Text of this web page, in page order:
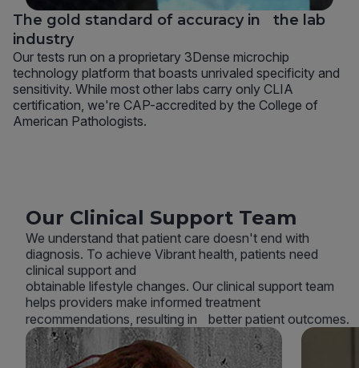
The gold standard of accuracy in the lab
industry
Our tests run on a proprietary 3Dense microchip
technology platform that boasts unrivaled specificity and
sensitivity. While most other labs carry only CLIA
certification, we're CAP-accredited by the College of
American Pathologists.
Our Clinical Support Team
We understand that patient care doesn't end with
diagnosis. To achieve Vibrant health, patients need
clinical support and
obtainable lifestyle changes. Our clinical support team
helps providers make informed treatment
recommendations, resulting in better patient outcomes.